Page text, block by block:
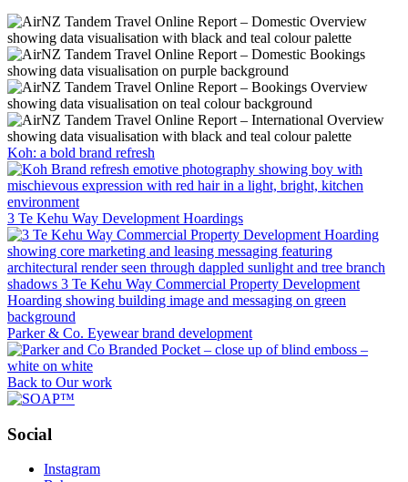
Koh: a bold brand refresh
3 Te Kehu Way Development Hoardings
Parker & Co. Eyewear brand development
Back to Our work
Social
Instagram